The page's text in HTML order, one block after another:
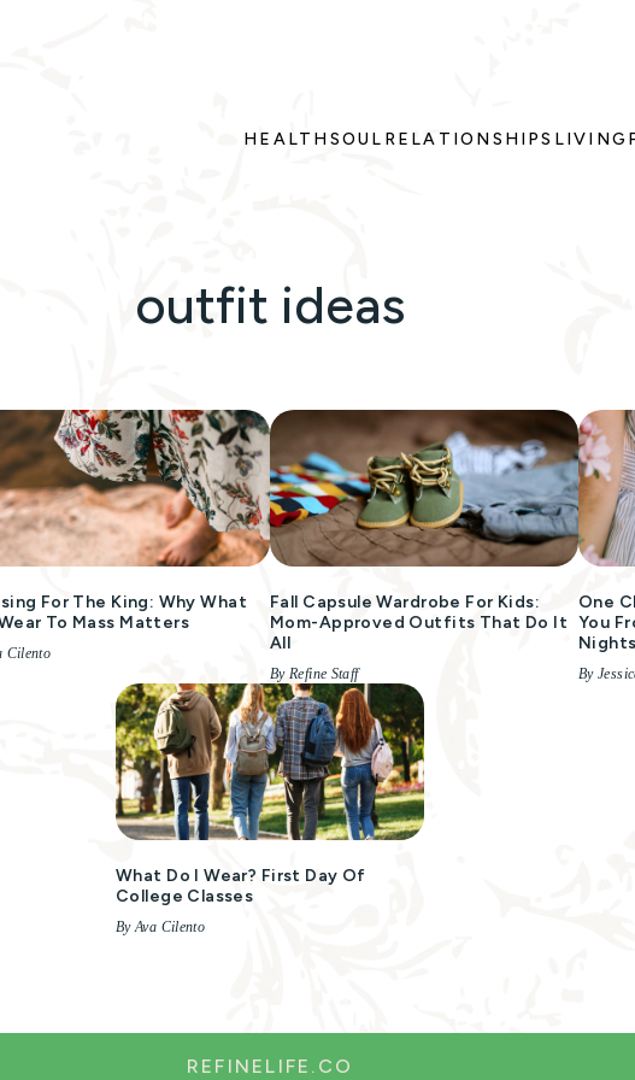
HEALTH SOUL RELATIONSHIPS LIVING
outfit ideas
For The King: Why What
To Mass Matters
Cilento
Fall Capsule Wardrobe For Kids:
Mom-Approved Outfits That Do It
All
By Refine Staff
One
You
By
What Do I Wear? First Day Of
College Classes
By Ava Cilento
REFINELIFE.CO